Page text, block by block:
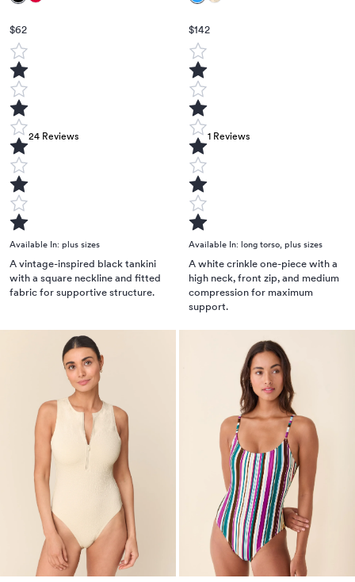
$62
24 Reviews
Available In: plus sizes
A vintage-inspired black tankini
with a square neckline and fitted
fabric for supportive structure.
$142
1Reviews
Available In: long torso, plus sizes
A white crinkle one-piece with a
high neck, front zip, and medium
compression for maximum
support.